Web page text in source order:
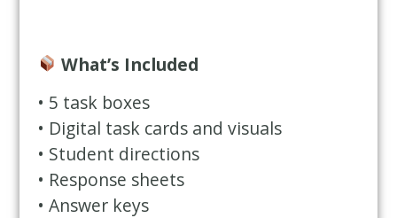
What’s Included
• 5 task boxes
• Digital task cards and visuals
• Student directions
• Response sheets
• Answer keys